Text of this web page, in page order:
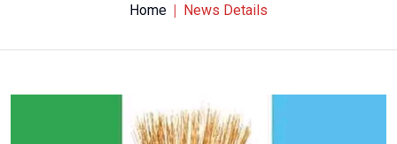
Home News Details